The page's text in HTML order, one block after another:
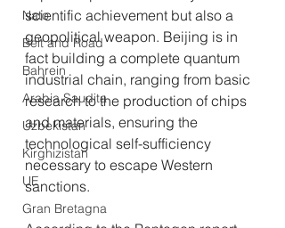
Nato
Belt and Road
Bahrein
Arabia Saudita
Uzbekistan
Kirghizistan
UE
Gran Bretagna
scientific achievement but also a
geopolitical weapon. Beijing is in
fact building a complete quantum
industrial chain, ranging from basic
research to the production of chips
and materials, ensuring the
technological self-sufficiency
necessary to escape Western
sanctions.